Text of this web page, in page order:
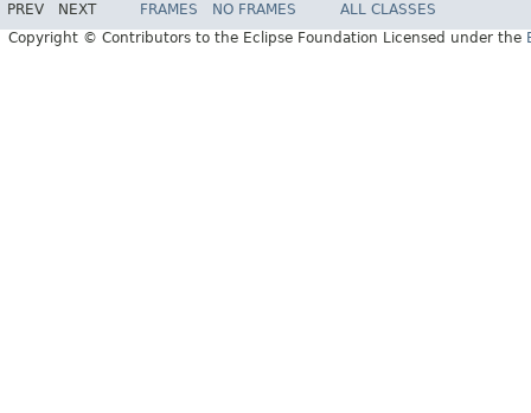
PREV NEXT FRAMES NO FRAMES
ALL CLASSES
Copyright © Contributors to the Eclipse Foundation Licensed under the